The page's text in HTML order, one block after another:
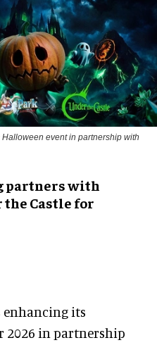
event in partnership with
partners with
the Castle for
enhancing its
2026 in partnership